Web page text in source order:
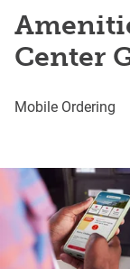
Center
Mobile Ordering